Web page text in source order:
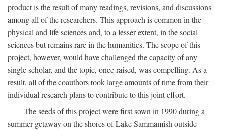
product is the result of many readings, revisions, and discussions
among all of the researchers. This approach is common in the
physical and life sciences and, to a lesser extent, in the social
sciences but remains rare in the humanities. The scope of this
project, however, would have challenged the capacity of any
single scholar, and the topic, once raised, was compelling. As a
result, all of the coauthors took large amounts of time from their
individual research plans to contribute to this joint effort.
The seeds of this project were first sown in 1990 during a
summer getaway on the shores of Lake Sammamish outside